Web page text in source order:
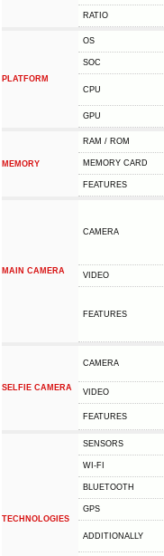
RATIO
PLATFORM
OS
SOC
CPU
GPU
MEMORY
RAM / ROM
MEMORY CARD
FEATURES
MAIN CAMERA
CAMERA
VIDEO
FEATURES
SELFIE CAMERA
CAMERA
VIDEO
FEATURES
TECHNOLOGIES
SENSORS
WI-FI
BLUETOOTH
GPS
ADDITIONALLY